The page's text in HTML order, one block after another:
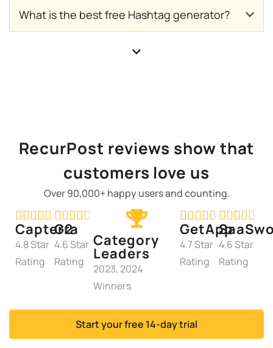
What is the best free Hashtag generator?
RecurPost reviews show that
customers love us
Over 90,000+ happy users and counting.

Capterra
4.8 Star
Rating

G2
4.6 Star
Rating
Category
Leaders
2023, 2024
Winners

GetApp
4.7 Star
Rating

4.6 Star
Rating
Start your free 14-day trial